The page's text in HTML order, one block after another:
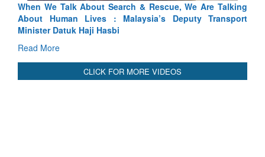
& Rescue, We Are Talking
Deputy Transport
Blood and Water Cannot Flow
Indus Treaty Stand Is Justified
CLICK FOR MORE VIDEOS